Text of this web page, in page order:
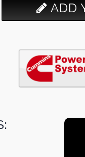
ADD